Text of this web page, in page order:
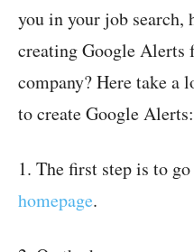
you in your job search,
creating Google Alerts
company? Here take a
to create Google Alerts:
1. The first step is to
homepage.